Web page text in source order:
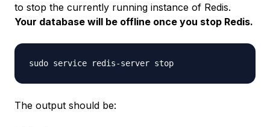
to stop the currently running instance of Redis.
Your database will be offline once you stop Redis.
The output should be: